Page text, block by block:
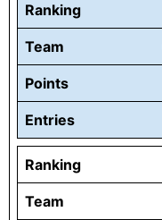
Ranking
Team
Points
Entries
Ranking
Team